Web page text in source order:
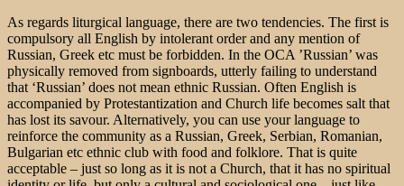
As regards liturgical language, there are two tendencies. The first is
compulsory all English by intolerant order and any mention of
Russian, Greek etc must be forbidden. In the OCA ’Russian’ was
physically removed from signboards, utterly failing to understand
that ‘Russian’ does not mean ethnic Russian. Often English is
accompanied by Protestantization and Church life becomes salt that
has lost its savour. Alternatively, you can use your language to
reinforce the community as a Russian, Greek, Serbian, Romanian,
Bulgarian etc ethnic club with food and folklore. That is quite
acceptable – just so long as it is not a Church, that it has no spiritual